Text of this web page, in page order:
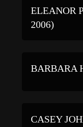
ELEANOR
2006)
BARBARA
CASEY